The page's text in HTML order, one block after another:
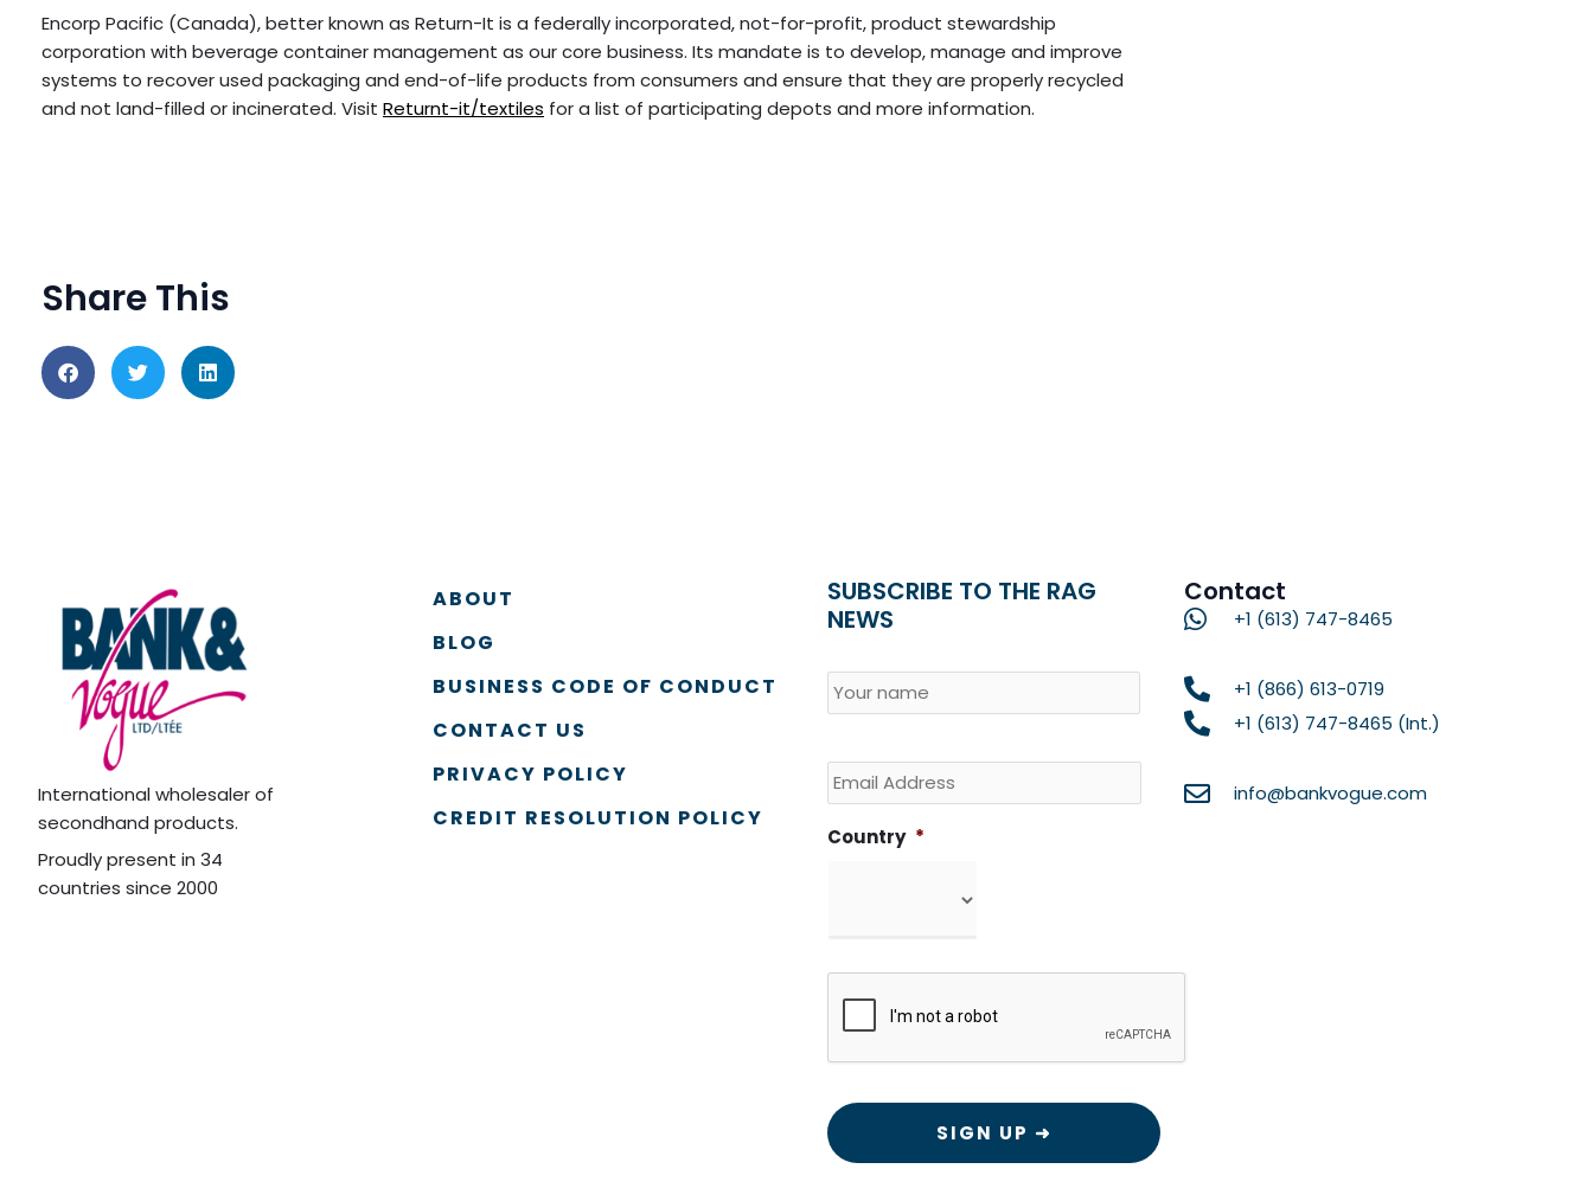
Encorp Pacific (Canada), better known as Return-It is a federally incorporated, not-for-profit, product stewardship
corporation with beverage container management as our core business. Its mandate is to develop, manage and improve
systems to recover used packaging and end-of-life products from consumers and ensure that they are properly recycled
and not land-filled or incinerated. Visit Returnt-it/textiles for a list of participating depots and more information.
Share This
International wholesaler of
secondhand products.
Proudly present in 34
countries since 2000
ABOUT
BLOG
BUSINESS CODE OF CONDUCT
CONTACT US
PRIVACY POLICY
CREDIT RESOLUTION POLICY
SUBSCRIBE TO THE RAG
NEWS
Name * Name
Email
Country *
Country
Contact
+1 (613) 747-8465
+1 (866) 613-0719
+1 (613) 747-8465 (Int.)
info@bankvogue.com